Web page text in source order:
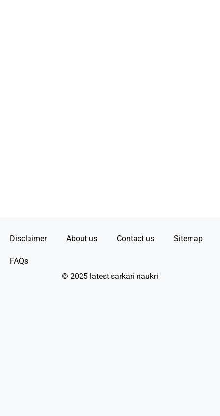
Disclaimer About us Contact us Sitemap
FAQs
© 2025 latest sarkari naukri